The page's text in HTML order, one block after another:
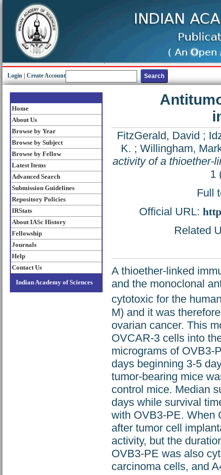
Login Create Account
Home
About Us
Browse by Year
Browse by Subject
Browse by Fellow
Latest Items
Advanced Search
Submission Guidelines
Repository Policies
IRStats
About IASc History
Fellowship
Journals
Help
Contact Us
Indian Academy of Sciences
FitzGerald, David ;
K. ; Willingham,
activity of a thioether-
1
Full
Official URL:
Related
A thioether-linked
and the monoclonal
cytotoxic for the
M) and it was
ovarian cancer. This
OVCAR-3 cells into
micrograms of OVB3-
days beginning 3-5
tumor-bearing mice
control mice. Median
days while survival
with OVB3-PE. When
after tumor cell
activity, but the
OVB3-PE was also
carcinoma cells, and